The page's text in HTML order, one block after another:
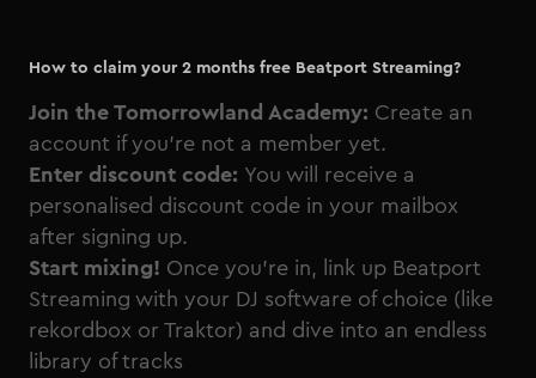
How to claim your 2 months free Beatport Streaming?
Join the Tomorrowland Academy: Create an
account if you're not a member yet.
Enter discount code: You will receive a
personalised discount code in your mailbox
after signing up.
Start mixing! Once you’re in, link up Beatport
Streaming with your DJ software of choice (like
rekordbox or Traktor) and dive into an endless
library of tracks